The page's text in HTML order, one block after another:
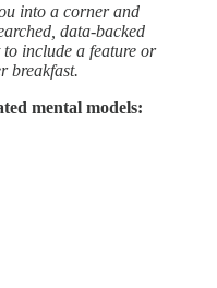
into a corner and
data-backed
to include a feature or
breakfast.
mental models: